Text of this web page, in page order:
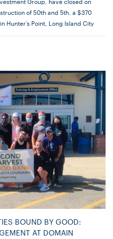
of 50th and 5th, a $370
Hunter’s Point, Long Island City
BOUND BY GOOD:
AT DOMAIN